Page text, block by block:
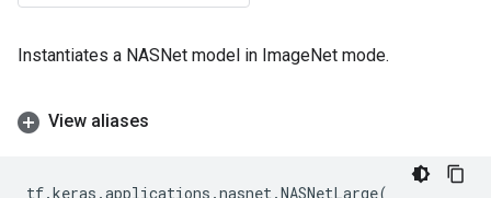
Instantiates a NASNet model in ImageNet mode.
View aliases
tf.keras .applications .nasnet.NASNetLarge(